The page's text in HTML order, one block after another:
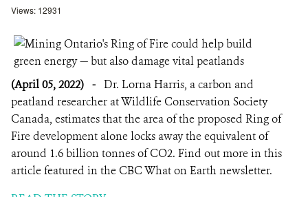
Views: 12931
(April 05, 2022) - Dr. Lorna Harris, a carbon and
peatland researcher at Wildlife Conservation Society
Canada, estimates that the area of the proposed Ring of
Fire development alone locks away the equivalent of
around 1.6 billion tonnes of CO2. Find out more in this
article featured in the CBC What on Earth newsletter.